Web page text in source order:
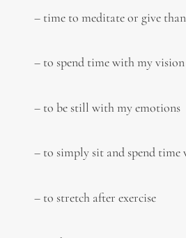
– time to meditate or give
– to spend time with my
– to be still with my emotions
– to simply sit and spend
– to stretch after exercise